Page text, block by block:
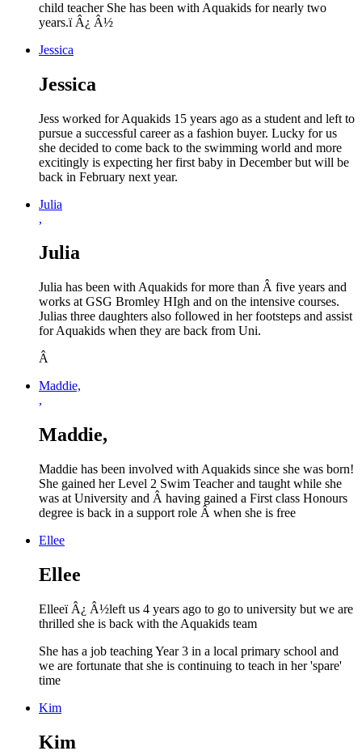
child teacher She has been with Aquakids for nearly two
years.ï Â¿ Â½
Jessica
Jessica
Jess worked for Aquakids 15 years ago as a student and left to
pursue a successful career as a fashion buyer. Lucky for us
she decided to come back to the swimming world and more
excitingly is expecting her first baby in December but will be
back in February next year.
Julia
,
Julia
Julia has been with Aquakids for more than Â five years and
works at GSG Bromley HIgh and on the intensive courses.
Julias three daughters also followed in her footsteps and assist
for Aquakids when they are back from Uni.
Â
Maddie,
,
Maddie,
Maddie has been involved with Aquakids since she was born!
She gained her Level 2 Swim Teacher and taught while she
was at University and Â having gained a First class Honours
degree is back in a support role Â when she is free
Ellee
Ellee
Elleeï Â¿ Â½left us 4 years ago to go to university but we are
thrilled she is back with the Aquakids team
She has a job teaching Year 3 in a local primary school and
we are fortunate that she is continuing to teach in her 'spare'
time
Kim
Kim